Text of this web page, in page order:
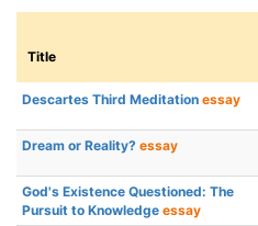
Title
Descartes Third Meditation essay
Dream or Reality? essay
God's Existence Questioned: The
Pursuit to Knowledge essay